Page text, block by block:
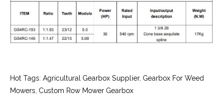
Hot Tags: Agricultural Gearbox Supplier, Gearbox For Weed
Mowers, Custom Row Mower Gearbox